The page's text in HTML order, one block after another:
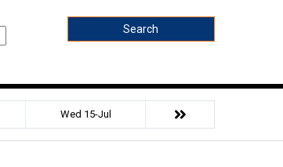
Search
Wed 15-Jul